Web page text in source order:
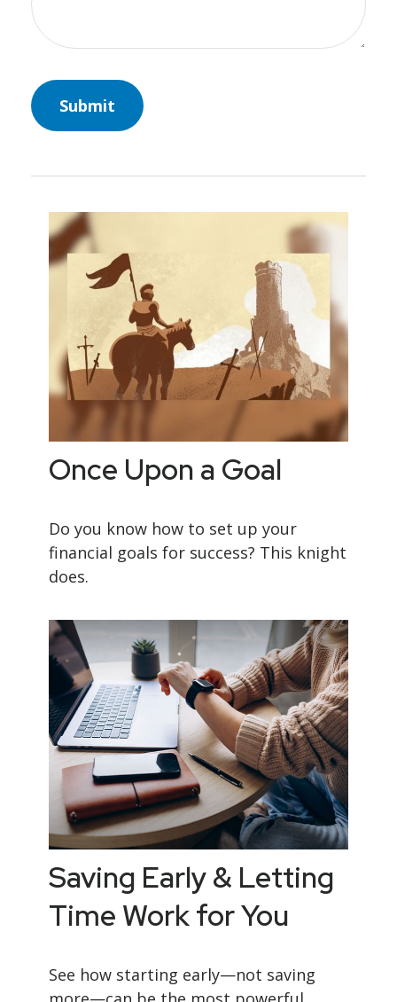
Once Upon a Goal
Do you know how to set up your
financial goals for success? This knight
does.
Saving Early & Letting
Time Work for You
See how starting early—not saving